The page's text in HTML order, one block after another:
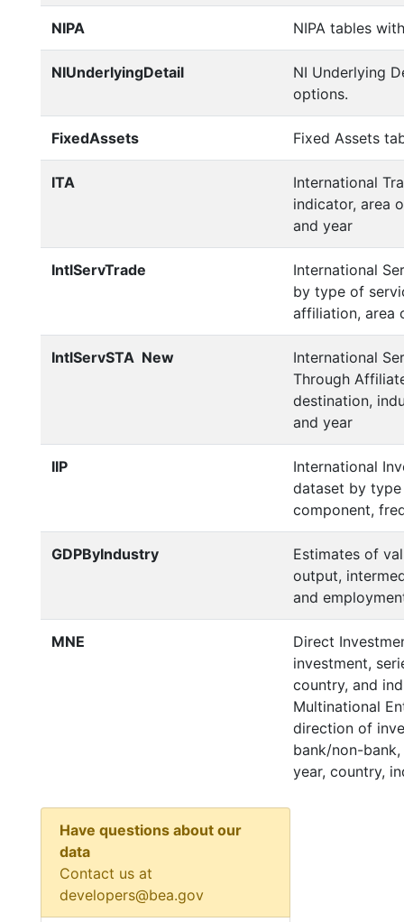
NIPA NIPA tables
NIUnderlyingDetail
NI Underlying
options.
FixedAssets Fixed Assets
ITA
International
indicator, area
and year
IntlServTrade
International
by type of
affiliation, area
IntlServSTA New
International
Through
destination,
and year
IIP
International
dataset by
component,
GDPByIndustry
Estimates of
output,
and
MNE
Direct
investment,
country, and
Multinational
direction of
bank/non-
year, country,
Have questions about our
data
Contact us at
developers@bea.gov